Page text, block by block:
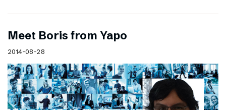
Meet Boris from Yapo
2014-08-28